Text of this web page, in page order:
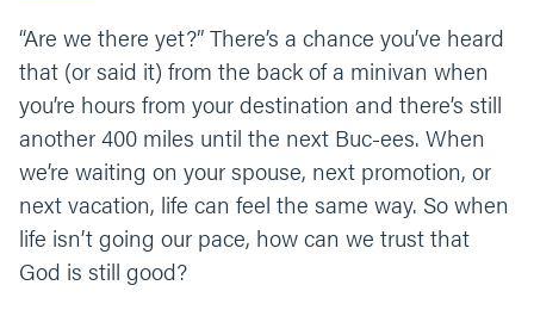
What’s one step you can take this week to let
go of your stopwatch and build trust in God’s
timing?
Let’s end our time praying together. You can
say something like;
“God, thank you for building us up,
strengthening us, and perfecting us. Thank
you for training us up for the big moments,
“Are we there yet?” There’s a chance you’ve heard
that (or said it) from the back of a minivan when
you’re hours from your destination and there’s still
another 400 miles until the next Buc-ees. When
we’re waiting on your spouse, next promotion, or
next vacation, life can feel the same way. So when
life isn’t going our pace, how can we trust that
God is still good?